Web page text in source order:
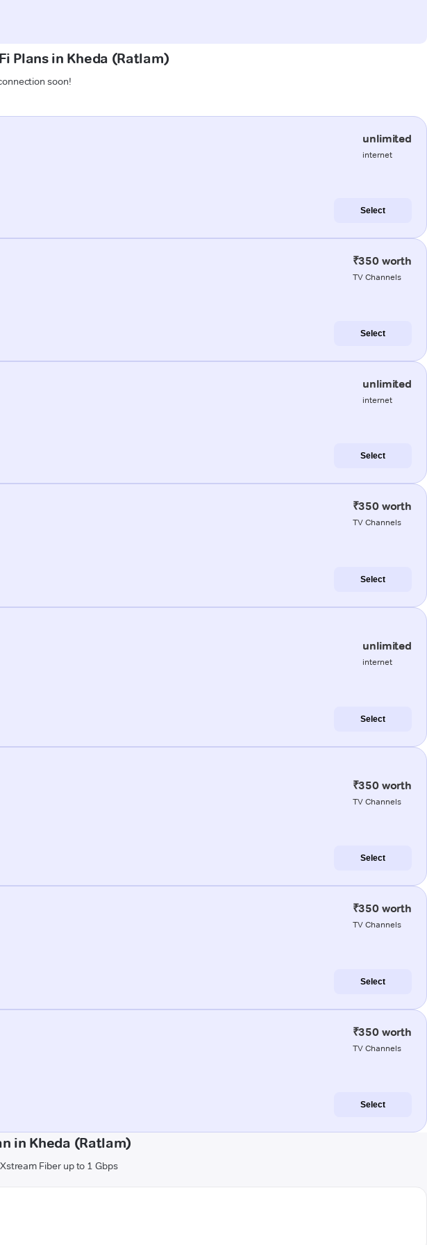
Plans in Kheda (Ratlam)
soon!
unlimited
internet
Select
₹350 worth
TV Channels
Select
unlimited
internet
Select
₹350 worth
TV Channels
Select
unlimited
internet
Select
₹350 worth
TV Channels
Select
₹350 worth
TV Channels
Select
₹350 worth
TV Channels
Select
in Kheda (Ratlam)
Fiber up to 1 Gbps